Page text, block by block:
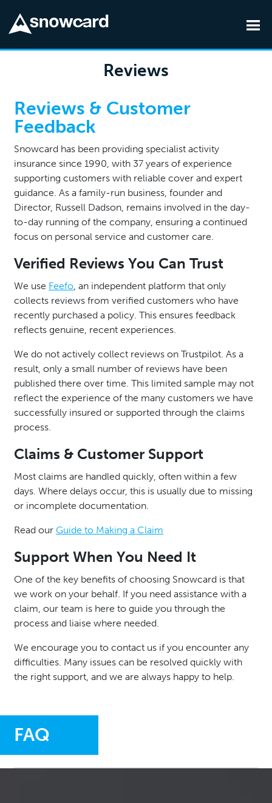
Reviews
Reviews & Customer
Feedback
Snowcard has been providing specialist activity
insurance since 1990, with 37 years of experience
supporting customers with reliable cover and expert
guidance. As a family-run business, founder and
Director, Russell Dadson, remains involved in the day-
to-day running of the company, ensuring a continued
focus on personal service and customer care.
Verified Reviews You Can Trust
We use Feefo, an independent platform that only
collects reviews from verified customers who have
recently purchased a policy. This ensures feedback
reflects genuine, recent experiences.
We do not actively collect reviews on Trustpilot. As a
result, only a small number of reviews have been
published there over time. This limited sample may not
reflect the experience of the many customers we have
successfully insured or supported through the claims
process.
Claims & Customer Support
Most claims are handled quickly, often within a few
days. Where delays occur, this is usually due to missing
or incomplete documentation.
Read our Guide to Making a Claim
Support When You Need It
One of the key benefits of choosing Snowcard is that
we work on your behalf. If you need assistance with a
claim, our team is here to guide you through the
process and liaise where needed.
We encourage you to contact us if you encounter any
difficulties. Many issues can be resolved quickly with
the right support, and we are always happy to help.
FAQ